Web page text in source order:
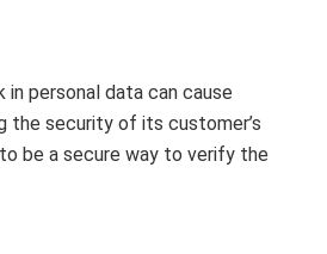
personal data can cause
the security of its customer’s
be a secure way to verify the